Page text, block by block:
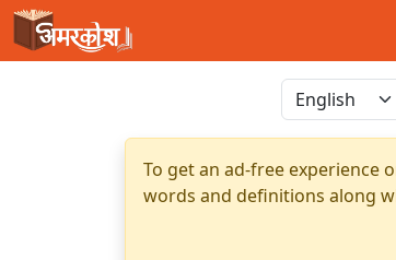
To get an ad-free experience
words and definitions along